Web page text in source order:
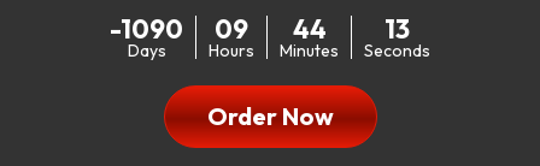
my libido. I will be 100% honest. I’m in my early 20s, and I
don’t have a problem with my sex life, but I do feel like it
could be better. I mean who wouldn’t want to be better in
bed!! After reading the reviews I’d thought I give it a try. I
-1090
Days
09
Hours
44
Minutes
11
Seconds
Order Now